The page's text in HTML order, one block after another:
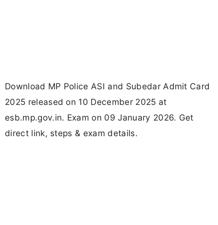
Download MP Police ASI and Subedar Admit Card
2025 released on 10 December 2025 at
esb.mp.gov.in. Exam on 09 January 2026. Get
direct link, steps & exam details.